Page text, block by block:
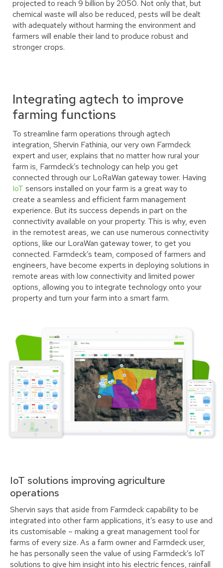
projected to reach 9 billion by 2050. Not only that, but
chemical waste will also be reduced, pests will be dealt
with adequately without harming the environment and
farmers will enable their land to produce robust and
stronger crops.
Integrating agtech to improve
farming functions
To streamline farm operations through agtech
integration, Shervin Fathinia, our very own Farmdeck
expert and user, explains that no matter how rural your
farm is, Farmdeck’s technology can help you get
connected through our LoRaWan gateway tower. Having
IoT sensors installed on your farm is a great way to
create a seamless and efficient farm management
experience. But its success depends in part on the
connectivity available on your property. This is why, even
in the remotest areas, we can use numerous connectivity
options, like our LoraWan gateway tower, to get you
connected. Farmdeck’s team, composed of farmers and
engineers, have become experts in deploying solutions in
remote areas with low connectivity and limited power
options, allowing you to integrate technology onto your
property and turn your farm into a smart farm.
IoT solutions improving agriculture
operations
Shervin says that aside from Farmdeck capability to be
integrated into other farm applications, it’s easy to use and
its customisable – making a great management tool for
farms of every size. As a farm owner and Farmdeck user,
he has personally seen the value of using Farmdeck’s IoT
solutions to give him insight into his electric fences, rainfall